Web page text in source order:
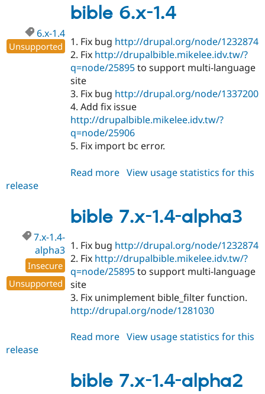
1.4
bible 6.x-1.4
6.x-1.4
Unsupported 1. Fix bug http://drupal.org/node/1232874
2. Fix http://drupalbible.mikelee.idv.tw/?
q=node/25895to support multi-language
site
3. Fix bug http://drupal.org/node/1337200
4. Add fix issue
http://drupalbible.mikelee.idv.tw/?
q=node/25906
5. Fix import bc error.
Read more about
1.4
View usage statistics for this
release
bible 7.x-1.4-alpha3
7.x-1.4-
alpha3
Insecure
Unsupported
1. Fix bug http://drupal.org/node/1232874
2. Fix http://drupalbible.mikelee.idv.tw/?
q=node/25895to support multi-language
site
3. Fix unimplement bible_filter function.
http://drupal.org/node/1281030
Read more about
1.4-
alpha3
View usage statistics for this
release
bible 7.x-1.4-alpha2